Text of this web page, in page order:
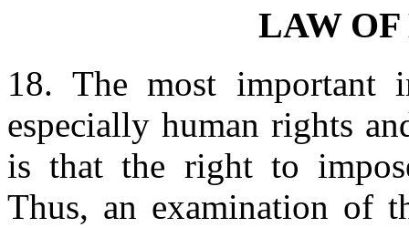
LAW
18. The most important
especially human rights
is that the right to
Thus, an examination of